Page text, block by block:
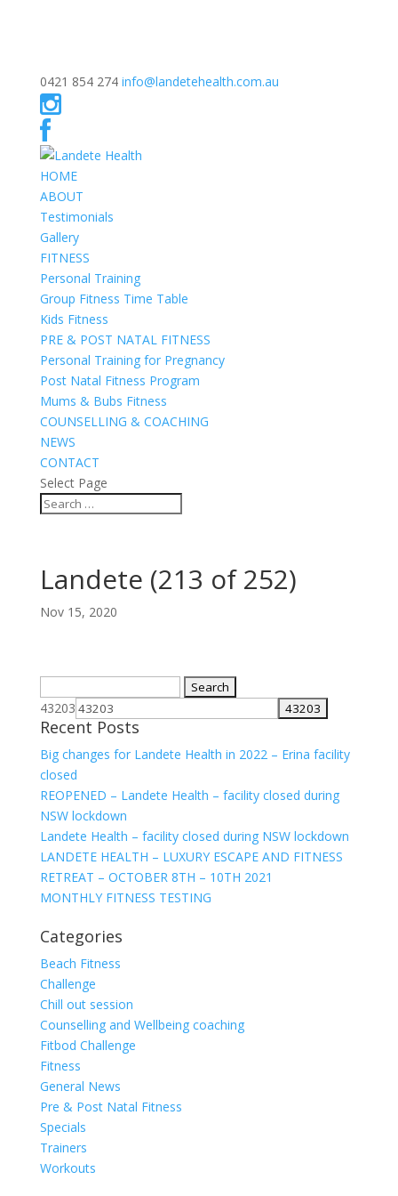
0421 854 274 info@landetehealth.com.au
HOME
ABOUT
Testimonials
Gallery
FITNESS
Personal Training
Group Fitness Time Table
Kids Fitness
PRE & POST NATAL FITNESS
Personal Training for Pregnancy
Post Natal Fitness Program
Mums & Bubs Fitness
COUNSELLING & COACHING
NEWS
CONTACT
Select Page
Landete (213 of 252)
Nov 15, 2020
for:
43203
Recent Posts
Big changes for Landete Health in 2022 – Erina facility
closed
REOPENED – Landete Health – facility closed during
NSW lockdown
Landete Health – facility closed during NSW lockdown
LANDETE HEALTH – LUXURY ESCAPE AND FITNESS
RETREAT – OCTOBER 8TH – 10TH 2021
MONTHLY FITNESS TESTING
Categories
Beach Fitness
Challenge
Chill out session
Counselling and Wellbeing coaching
Fitbod Challenge
Fitness
General News
Pre & Post Natal Fitness
Specials
Trainers
Workouts